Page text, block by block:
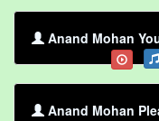
Anand Mohan
Anand Mohan